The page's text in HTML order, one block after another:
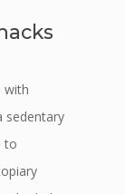
with
sedentary
to